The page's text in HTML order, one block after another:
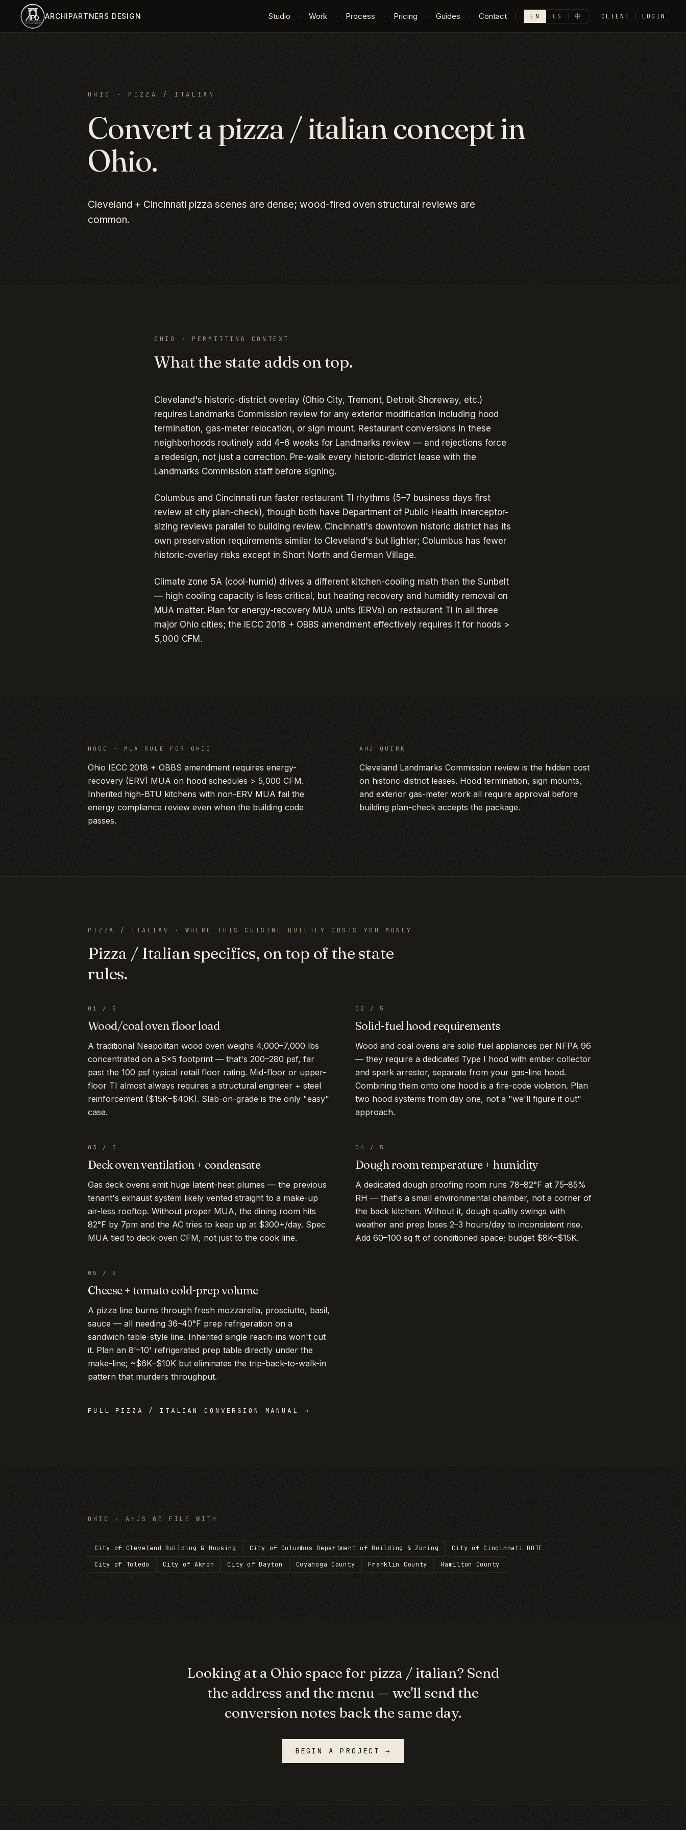
Skip to main content
ARCHIPARTNERS DESIGN Studio · Work · Process · Pricing · Guides · Contact EN ES 中 CLIENT LOGIN
OHIO · PIZZA / ITALIAN
Convert apizza / italianconcept in
Ohio.
Cleveland + Cincinnati pizza scenes are dense; wood-fired oven structural reviews are
common.
OHIO · PERMITTING CONTEXT
What the state adds on top.
Cleveland's historic-district overlay (Ohio City, Tremont, Detroit-Shoreway, etc.)
requires Landmarks Commission review for any exterior modification including hood
termination, gas-meter relocation, or sign mount. Restaurant conversions in these
neighborhoods routinely add 4–6 weeks for Landmarks review — and rejections force
a redesign, not just a correction. Pre-walk every historic-district lease with the
Landmarks Commission staff before signing.
Columbus and Cincinnati run faster restaurant TI rhythms (5–7 business days first
review at city plan-check), though both have Department of Public Health interceptor-
sizing reviews parallel to building review. Cincinnati's downtown historic district has its
own preservation requirements similar to Cleveland's but lighter; Columbus has fewer
historic-overlay risks except in Short North and German Village.
Climate zone 5A (cool-humid) drives a different kitchen-cooling math than the Sunbelt
— high cooling capacity is less critical, but heating recovery and humidity removal on
MUA matter. Plan for energy-recovery MUA units (ERVs) on restaurant TI in all three
major Ohio cities; the IECC 2018 + OBBS amendment effectively requires it for hoods >
5,000 CFM.
HOOD + MUA RULE FOR OHIO
Ohio IECC 2018 + OBBS amendment requires energy-
recovery (ERV) MUA on hood schedules > 5,000 CFM.
Inherited high-BTU kitchens with non-ERV MUA fail the
energy compliance review even when the building code
passes.
AHJ QUIRK
Cleveland Landmarks Commission review is the hidden cost
on historic-district leases. Hood termination, sign mounts,
and exterior gas-meter work all require approval before
building plan-check accepts the package.
PIZZA / ITALIAN · WHERE THIS CUISINE QUIETLY COSTS YOU MONEY
Pizza / Italianspecifics, on top of the state
rules.
01 / 5
Wood/coal oven floor load
A traditional Neapolitan wood oven weighs 4,000–7,000 lbs
concentrated on a 5×5 footprint — that's 200–280 psf, far
past the 100 psf typical retail floor rating. Mid-floor or upper-
floor TI almost always requires a structural engineer + steel
reinforcement ($15K–$40K). Slab-on-grade is the only "easy"
case.
02 / 5
Solid-fuel hood requirements
Wood and coal ovens are solid-fuel appliances per NFPA 96
— they require a dedicated Type I hood with ember collector
and spark arrestor, separate from your gas-line hood.
Combining them onto one hood is a fire-code violation. Plan
two hood systems from day one, not a "we'll figure it out"
approach.
03 / 5
Deck oven ventilation + condensate
Gas deck ovens emit huge latent-heat plumes — the previous
tenant's exhaust system likely vented straight to a make-up
air-less rooftop. Without proper MUA, the dining room hits
82°F by 7pm and the AC tries to keep up at $300+/day. Spec
MUA tied to deck-oven CFM, not just to the cook line.
04 / 5
Dough room temperature + humidity
A dedicated dough proofing room runs 78–82°F at 75–85%
RH — that's a small environmental chamber, not a corner of
the back kitchen. Without it, dough quality swings with
weather and prep loses 2–3 hours/day to inconsistent rise.
Add 60–100 sq ft of conditioned space; budget $8K–$15K.
05 / 5
Cheese + tomato cold-prep volume
A pizza line burns through fresh mozzarella, prosciutto, basil,
sauce — all needing 36–40°F prep refrigeration on a
sandwich-table-style line. Inherited single reach-ins won't cut
it. Plan an 8'–10' refrigerated prep table directly under the
make-line; ~$6K–$10K but eliminates the trip-back-to-walk-in
pattern that murders throughput.
FULLPIZZA / ITALIAN CONVERSION MANUAL →
OHIO · AHJS WE FILE WITH
City of Cleveland Building & Housing City of Columbus Department of Building & Zoning
City of Cincinnati DOTE
City of Toledo
City of Akron City of Dayton Cuyahoga County Franklin County Hamilton County
Looking at a Ohio space for pizza / italian? Send
the address and the menu — we'll send the
conversion notes back the same day.
BEGIN A PROJECT →